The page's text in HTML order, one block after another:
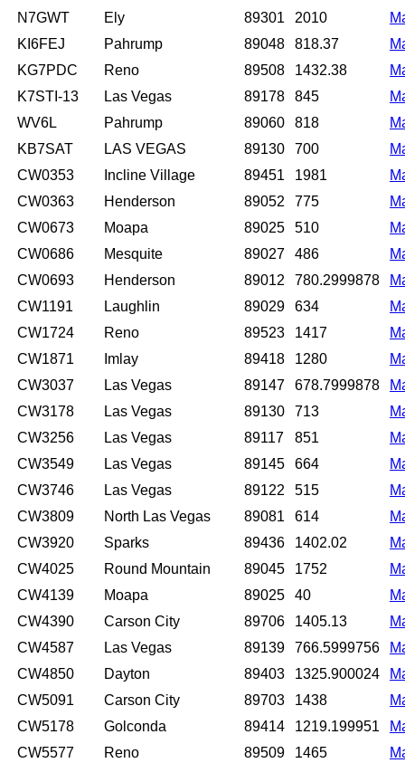
N7GWT
Ely 89301 2010
KI6FEJ
Pahrump 89048 818.37
KG7PDC
Reno 89508 1432.38
K7STI-13
Las Vegas 89178 845
WV6L
Pahrump 89060 818
KB7SAT
LAS VEGAS 89130 700
CW0353
Incline Village 89451 1981
CW0363
Henderson 89052 775
CW0673
Moapa 89025 510
CW0686
Mesquite 89027 486
CW0693
Henderson 89012 780.2999878
CW1191
Laughlin 89029 634
CW1724
Reno 89523 1417
CW1871
Imlay 89418 1280
CW3037
Las Vegas 89147 678.7999878
CW3178
Las Vegas 89130 713
CW3256
Las Vegas 89117 851
CW3549
Las Vegas 89145 664
CW3746
Las Vegas 89122 515
CW3809
North Las Vegas 89081 614
CW3920
Sparks 89436 1402.02
CW4025
Round Mountain 89045 1752
CW4139
Moapa 89025 40
CW4390
Carson City 89706 1405.13
CW4587
Las Vegas 89139 766.5999756
CW4850
Dayton 89403 1325.900024
CW5091
Carson City 89703 1438
CW5178
Golconda 89414 1219.199951
CW5577
Reno 89509 1465